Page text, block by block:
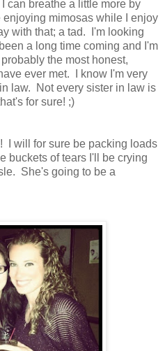
can breathe a little more by
mimosas while I enjoy
with that; a tad. I'm looking
a long time coming and I'm
the most honest,
ever met. I know I'm very
law. Not every sister in law is
for sure! ;)
I will for sure be packing loads
buckets of tears I'll be crying
She's going to be a